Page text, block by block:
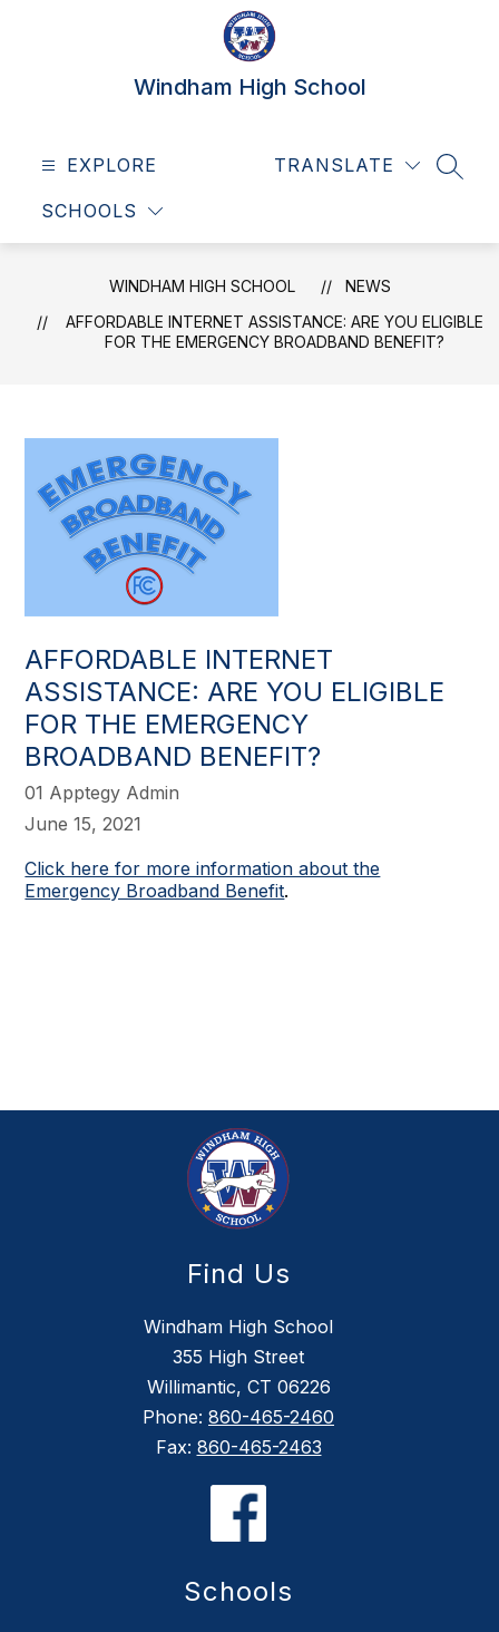
Windham High School
EXPLORE
SCHOOLS
TRANSLATE
WINDHAM HIGH SCHOOL
NEWS
AFFORDABLE INTERNET ASSISTANCE: ARE YOU ELIGIBLE
FOR THE EMERGENCY BROADBAND BENEFIT?
AFFORDABLE INTERNET
ASSISTANCE: ARE YOU ELIGIBLE
FOR THE EMERGENCY
BROADBAND BENEFIT?
01 Apptegy Admin
June 15, 2021
Click here for more information about the
Emergency Broadband Benefit.
Find Us
Windham High School
355 High Street
Willimantic, CT 06226
Phone: 860-465-2460
Fax: 860-465-2463
Schools